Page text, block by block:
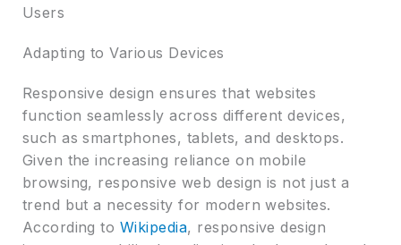
Users
Adapting to Various Devices
Responsive design ensures that websites
function seamlessly across different devices,
such as smartphones, tablets, and desktops.
Given the increasing reliance on mobile
browsing, responsive web design is not just a
trend but a necessity for modern websites.
According to Wikipedia, responsive design